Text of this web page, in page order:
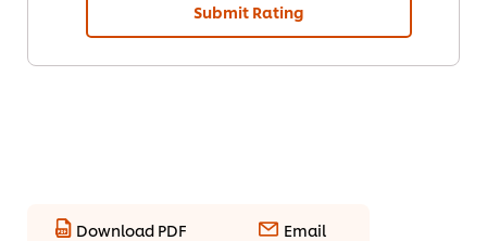
Submit Rating
Download PDF Email